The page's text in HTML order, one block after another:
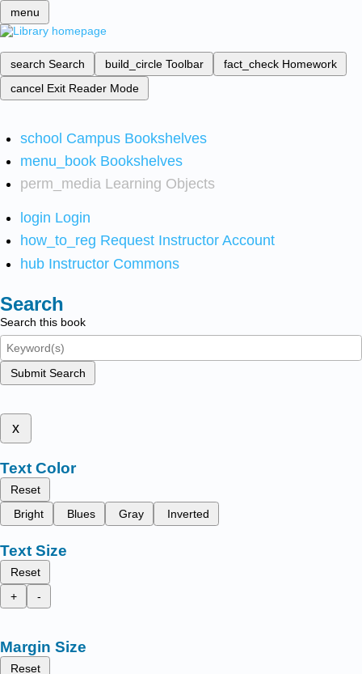
menu
search Search build_circle Toolbar fact_check Homework
cancel Exit Reader Mode
school Campus Bookshelves
menu_book Bookshelves
perm_media Learning Objects
login Login
how_to_reg Request Instructor Account
hub Instructor Commons
Search
Search this book
Submit Search
x
Text Color
Reset
Bright
Blues Gray Inverted
Text Size
Reset
+
-
Margin Size
Reset